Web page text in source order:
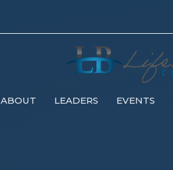
ABOUT LEADERS EVENTS